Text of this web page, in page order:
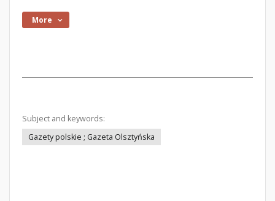
More
Subject and keywords:
Gazety polskie ; Gazeta Olsztyńska